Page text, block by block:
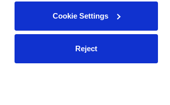
Cookie Settings
Reject
Contact Us
(323) 421-7479
support@upwards.com